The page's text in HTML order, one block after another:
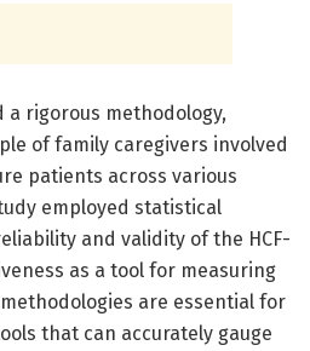
rigorous methodology,
of family caregivers involved
patients across various
employed statistical
and validity of the HCF-
as a tool for measuring
are essential for
that can accurately gauge